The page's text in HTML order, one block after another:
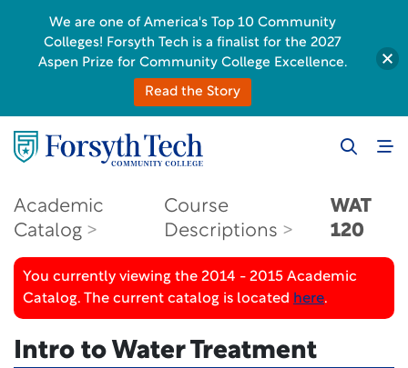
Academic
Catalog
Course
Descriptions
WAT
120
You currently viewing the 2014 - 2015 Academic
Catalog. The current catalog is located here.
Intro to Water Treatment
We are one of America's Top 10 Community
Colleges! Forsyth Tech is a finalist for the 2027
Aspen Prize for Community College Excellence.
Read the Story